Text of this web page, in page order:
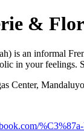
&
is an informal
in your feelings.
Center,